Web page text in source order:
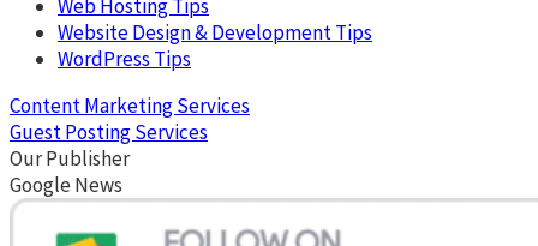
Web Hosting Tips
Website Design & Development Tips
WordPress Tips
Content Marketing Services
Guest Posting Services
Our Publisher
Google News